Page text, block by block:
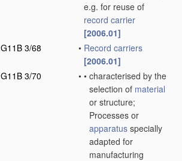
e.g. for reuse of
record carrier
[2006.01]
G11B 3/68
• Record carriers
[2006.01]
G11B 3/70 • • characterised by the
selection of material
or structure;
Processes or
apparatus specially
adapted for
manufacturing